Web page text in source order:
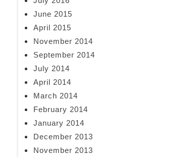
June 2015
April 2015
November 2014
September 2014
July 2014
April 2014
March 2014
February 2014
January 2014
December 2013
November 2013